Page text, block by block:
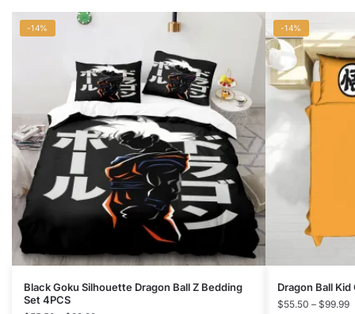
-14%
Black Goku Silhouette Dragon Ball Z Bedding
Set 4PCS
This
product
-14%
Dragon Ball
$55.50 – $99.99
This
product